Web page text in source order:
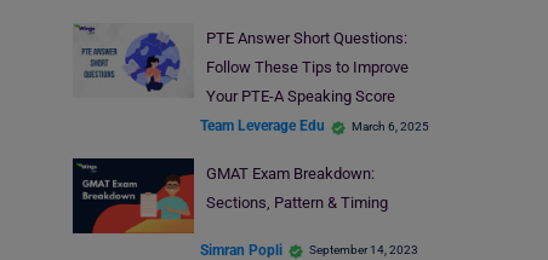
PTE Answer Short Questions:
Follow These Tips to Improve
Your PTE-A Speaking Score
Team Leverage Edu March 6, 2025
GMAT Exam Breakdown:
Sections, Pattern & Timing
Simran Popli September 14, 2023